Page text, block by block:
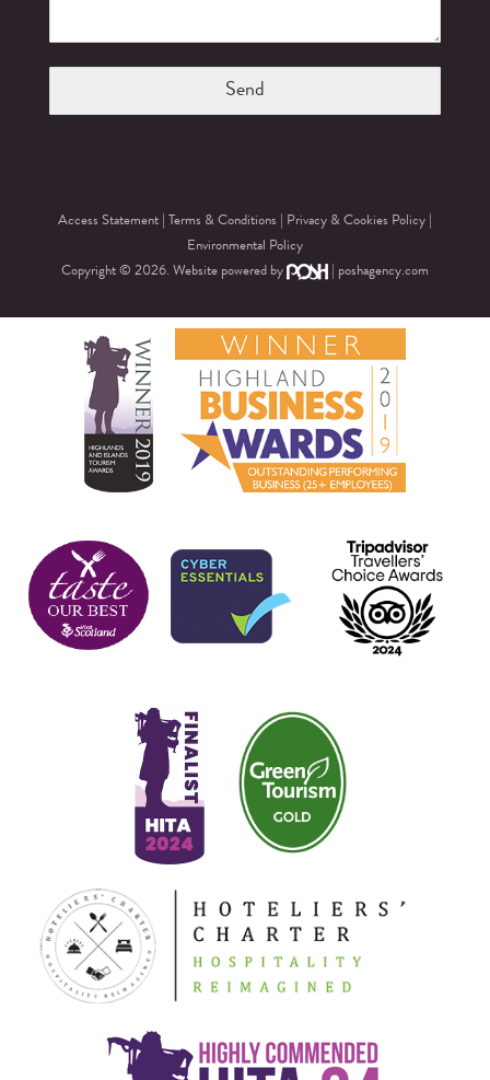
Access Statement Terms & Conditions Privacy & Cookies Policy
Environmental Policy
Copyright © 2026. Website powered by
poshagency.com